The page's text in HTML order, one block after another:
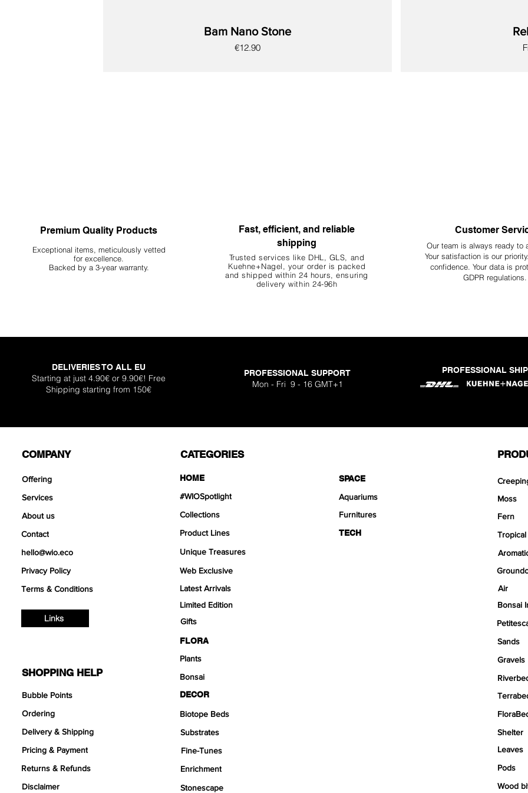
Bam Nano Stone
Price
€12.90
One Back Aquavista One
Super Shallow Pro Aquavista Shallow
Inferno Boulder Stone Kit Mist
Hellboy Dragon Nano Stone Hulk
Knight Dragon Nano Stone Classic
Plantglue Adhesive
Titan Boulder Nano Stone Ryuoh
Premium Quality Products
Exceptional items, meticulously vetted
for excellence.
Backed by a 3-year warranty.
Fast, efficient, and reliable
shipping
Trusted services like DHL, GLS, and
Kuehne+Nagel, your order is packed
and shipped within 24 hours, ensuring
delivery within 24-96h
Customer
Our team is always ready to
Your satisfaction is our
confidence. Your data is
GDPR regulations.
DELIVERIES TO ALL EU
Starting at just 4.90€ or 9.90€! Free
Shipping starting from 150€
PROFESSIONAL SUPPORT
Mon - Fri 9 - 16 GMT+1
PROFESSIONAL
COMPANY
Offering
Services
About us
Contact
hello@wio.eco
Privacy Policy
Terms & Conditions
Links
SHOPPING HELP
Bubble Points
Ordering
Delivery & Shipping
Pricing & Payment
Returns & Refunds
Disclaimer
CATEGORIES
HOME
#WIOSpotlight
Collections
Product Lines
Unique Treasures
Web Exclusive
Latest Arrivals
Limited Edition
Gifts
FLORA
Plants
Bonsai
DECOR
Biotope Beds
Substrates
Fine-Tunes
Enrichment
Stonescape
SPACE
Aquariums
Furnitures
TECH
Moss
Fern
Tropical
Air
Bonsai
Sands
Gravels
Shelter
Leaves
Pods
Wood